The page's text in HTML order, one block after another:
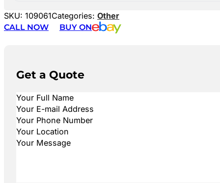
SKU: 109061Categories: Other
CALL NOW
BUY ON
Get a Quote